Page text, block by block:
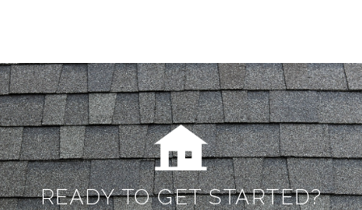
READY TO GET STARTED?